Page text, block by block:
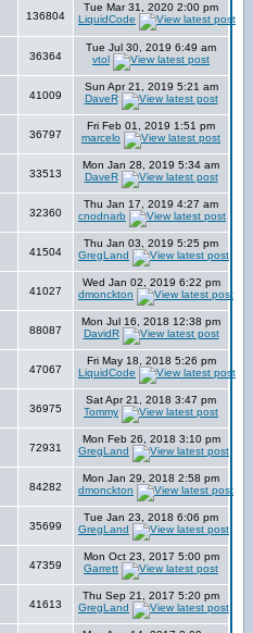
136804
Tue Mar 31, 2020 2:00 pm
LiquidCode
36364
Tue Jul 30, 2019 6:49 am
vtol
41009
Sun Apr 21, 2019 5:21 am
DaveR
36797
Fri Feb 01, 2019 1:51 pm
marcelo
33513
Mon Jan 28, 2019 5:34 am
DaveR
32360
Thu Jan 17, 2019 4:27 am
cnodnarb
41504
Thu Jan 03, 2019 5:25 pm
GregLand
41027
Wed Jan 02, 2019 6:22 pm
dmonckton
88087
Mon Jul 16, 2018 12:38 pm
DavidR
47067
Fri May 18, 2018 5:26 pm
LiquidCode
36975
Sat Apr 21, 2018 3:47 pm
Tommy
72931
Mon Feb 26, 2018 3:10 pm
GregLand
84282
Mon Jan 29, 2018 2:58 pm
dmonckton
35699
Tue Jan 23, 2018 6:06 pm
GregLand
47359
Mon Oct 23, 2017 5:00 pm
Garrett
41613
Thu Sep 21, 2017 5:20 pm
GregLand